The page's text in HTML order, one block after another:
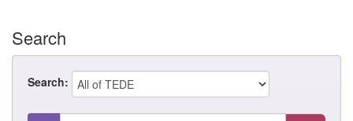
Search
Search: